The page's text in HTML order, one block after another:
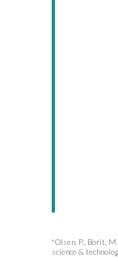
*Olsen, P., Borit,
science &